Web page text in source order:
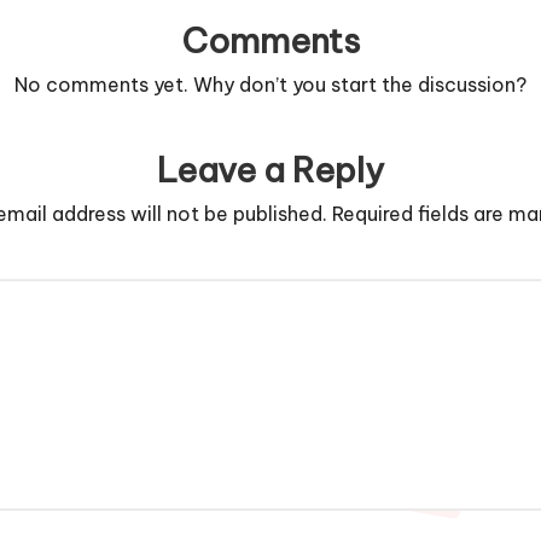
Comments
No comments yet. Why don’t you start the discussion?
Leave a Reply
address will not be published. Required fields are